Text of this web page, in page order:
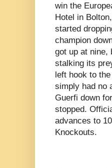
win the
Hotel in
started
champion
got up at nine,
stalking its
left hook to
simply had no
Guerfi down
stopped.
advances to
Knockouts.